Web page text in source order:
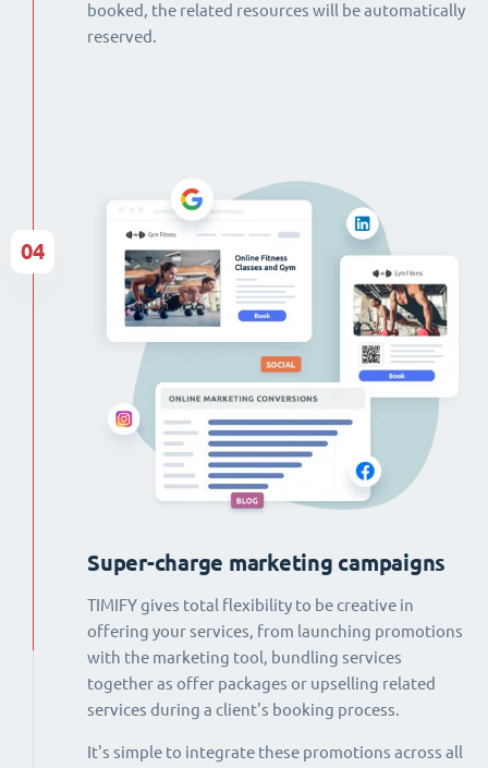
booked, the related resources will be automatically
reserved.
Super-charge marketing campaigns
TIMIFY gives total flexibility to be creative in
offering your services, from launching promotions
with the marketing tool, bundling services
together as offer packages or upselling related
services during a client's booking process.
It's simple to integrate these promotions across all
04